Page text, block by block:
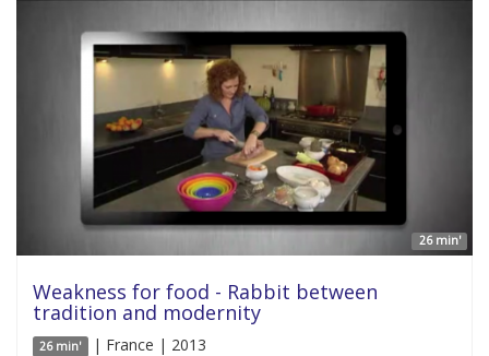
26 min'
Weakness for food - Rabbit between
tradition and modernity
26 min' | France | 2013